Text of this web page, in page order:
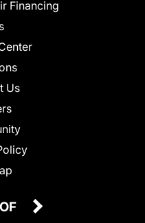
Financing
Us